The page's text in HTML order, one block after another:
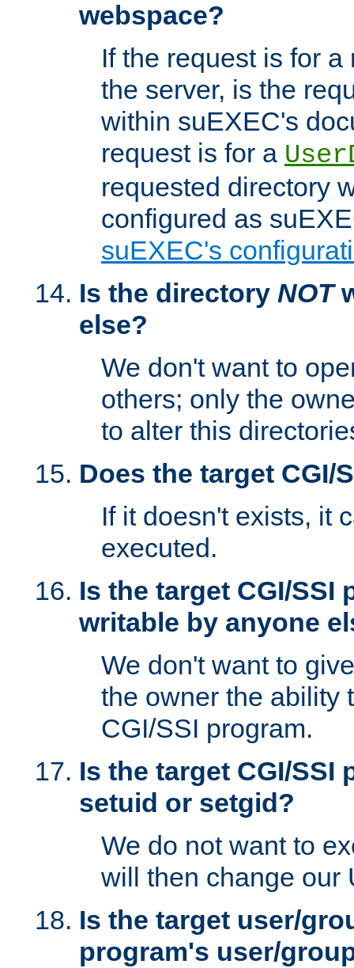
webspace?
If the request is for
the server, is the
within suEXEC's
request is for a
requested directory
configured as
suEXEC's
Is the directory NOT
else?
We don't want to
others; only the
to alter this
Does the target CGI/
If it doesn't exists, it
executed.
Is the target CGI/SSI
writable by anyone
We don't want to
the owner the ability
CGI/SSI program.
Is the target CGI/SSI
setuid or setgid?
We do not want to
will then change our
Is the target user/
program's user/